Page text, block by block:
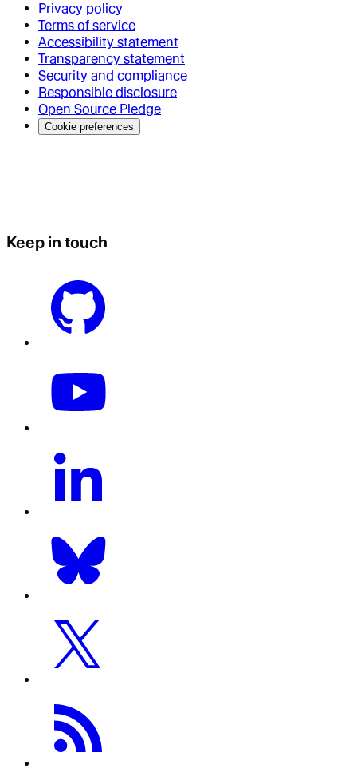
Privacy policy
Terms of service
Accessibility statement
Transparency statement
Security and compliance
Responsible disclosure
Open Source Pledge
Cookie preferences
Keep in touch